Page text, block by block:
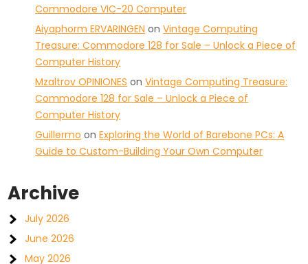
Commodore VIC-20 Computer
Aiyaphorm ERVARINGEN onVintage Computing
Treasure: Commodore 128 for Sale – Unlock a Piece of
Computer History
Mzaltrov OPINIONES onVintage Computing Treasure:
Commodore 128 for Sale – Unlock a Piece of
Computer History
Guillermo onExploring the World of Barebone PCs: A
Guide to Custom-Building Your Own Computer
Archive
July 2026
June 2026
May 2026